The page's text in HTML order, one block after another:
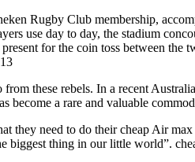
Rugby Club membership,
use day to day, the stadium
for the coin toss between
these rebels. In a recent
become a rare and valuable
need to do their cheap Air max
biggest thing in our little world”.